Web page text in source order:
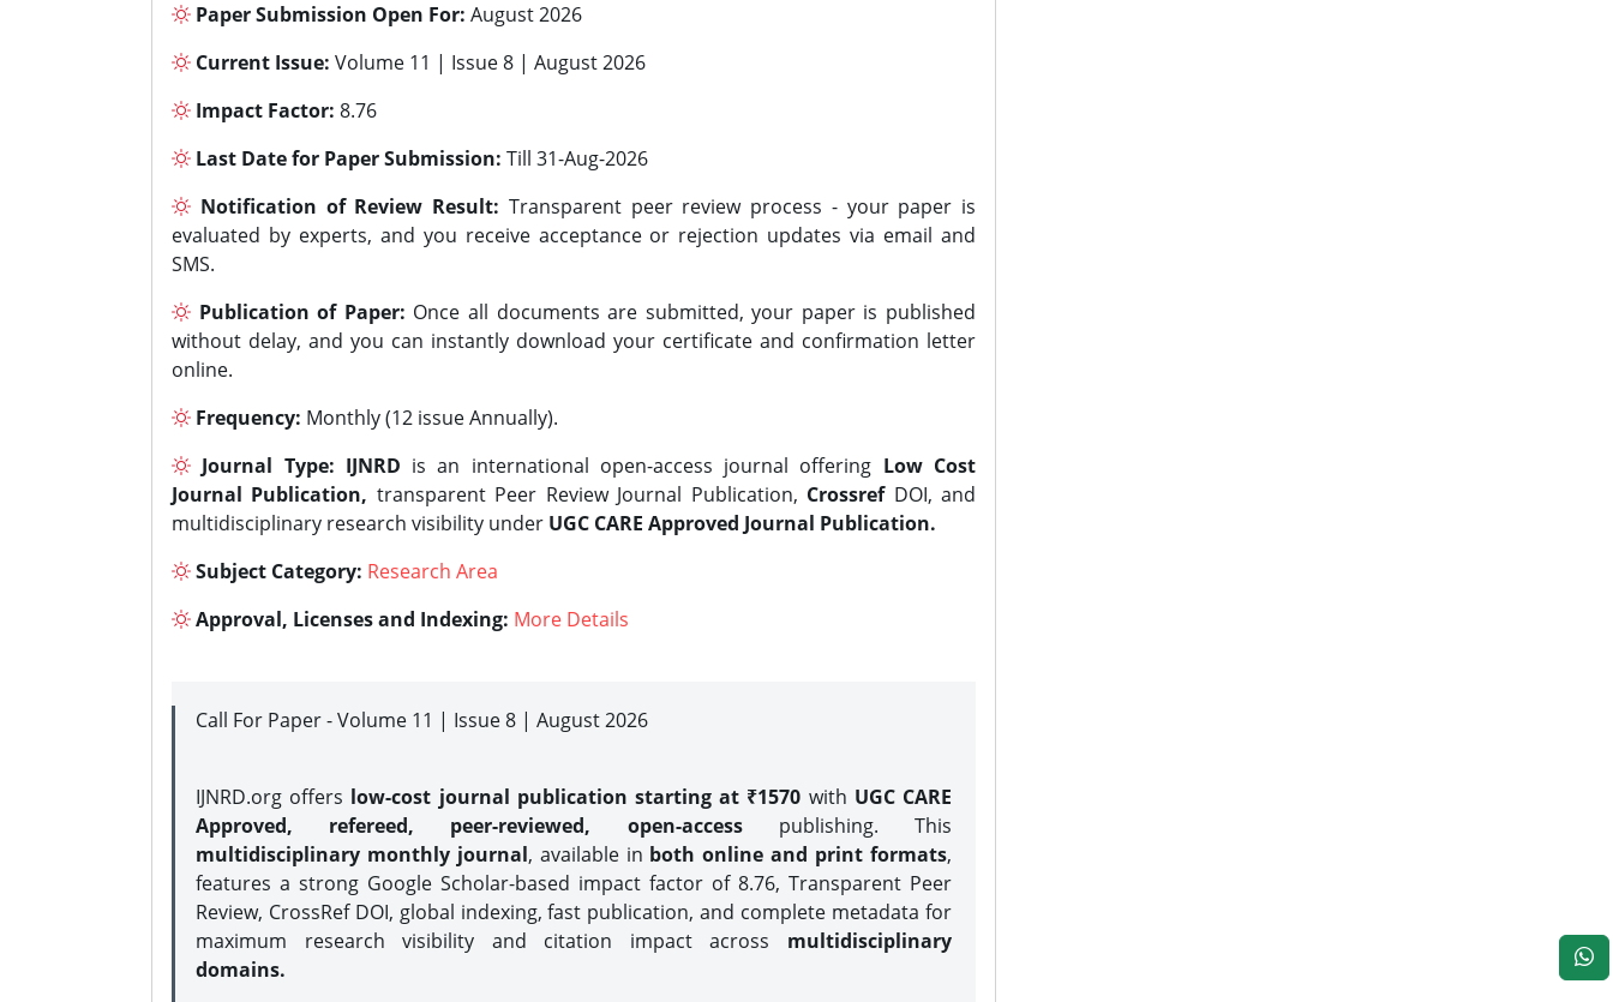
Paper Submission Open For: August 2026
Current Issue: Volume 11 | Issue 8 | August 2026
Impact Factor: 8.76
Last Date for Paper Submission: Till 31-Aug-2026
Notification of Review Result: Transparent peer review process - your paper is
evaluated by experts, and you receive acceptance or rejection updates via email and
SMS.
Publication of Paper: Once all documents are submitted, your paper is published
without delay, and you can instantly download your certificate and confirmation letter
online.
Frequency: Monthly (12 issue Annually).
Journal Type: IJNRD is an international open-access journal offering Low Cost
Journal Publication, transparent Peer Review Journal Publication, CrossrefDOI, and
multidisciplinary research visibility under UGC CARE Approved Journal Publication.
Subject Category: Research Area
Approval, Licenses and Indexing: More Details
Call For Paper - Volume 11 | Issue 8 | August 2026
IJNRD.org offers low-cost journal publication starting at ₹1570 with UGC CARE
Approved, refereed, peer-reviewed, open-accesspublishing. This
multidisciplinary monthly journal, available in both online and print formats,
features a strong Google Scholar-based impact factor of 8.76, Transparent Peer
Review, CrossRef DOI, global indexing, fast publication, and complete metadata for
maximum research visibility and citation impact across multidisciplinary
domains.